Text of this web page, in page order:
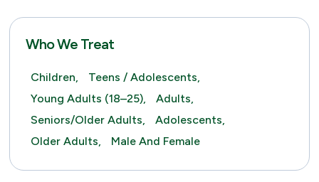
Who We Treat
Children,
Teens / Adolescents,
Young Adults (18–25),
Adults,
Seniors/Older Adults,
Adolescents,
Older Adults,
Male And Female